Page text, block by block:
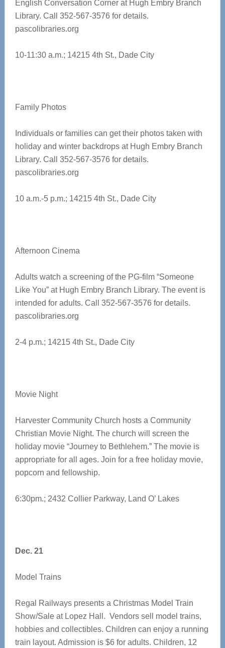
English Conversation Corner at Hugh Embry Branch
Library. Call 352-567-3576 for details.
pascolibraries.org
10-11:30 a.m.; 14215 4th St., Dade City
Family Photos
Individuals or families can get their photos taken with
holiday and winter backdrops at Hugh Embry Branch
Library. Call 352-567-3576 for details.
pascolibraries.org
10 a.m.-5 p.m.; 14215 4th St., Dade City
Afternoon Cinema
Adults watch a screening of the PG-film “Someone
Like You” at Hugh Embry Branch Library. The event is
intended for adults. Call 352-567-3576 for details.
pascolibraries.org
2-4 p.m.; 14215 4th St., Dade City
Movie Night
Harvester Community Church hosts a Community
Christian Movie Night. The church will screen the
holiday movie “Journey to Bethlehem.” The movie is
appropriate for all ages. Join for a free holiday movie,
popcorn and fellowship.
6:30pm.; 2432 Collier Parkway, Land O’ Lakes
Dec. 21
Model Trains
Regal Railways presents a Christmas Model Train
Show/Sale at Lopez Hall. Vendors sell model trains,
hobbies and collectibles. Children can enjoy a running
train layout. Admission is $6 for adults. Children, 12